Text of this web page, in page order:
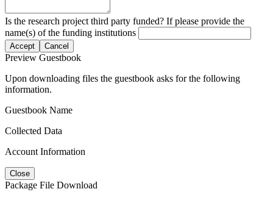
Is the research project third party funded? If please provide the
name(s) of the funding institutions
Accept Cancel
Preview Guestbook
Upon downloading files the guestbook asks for the following
information.
Guestbook Name
Collected Data
Account Information
Close
Package File Download